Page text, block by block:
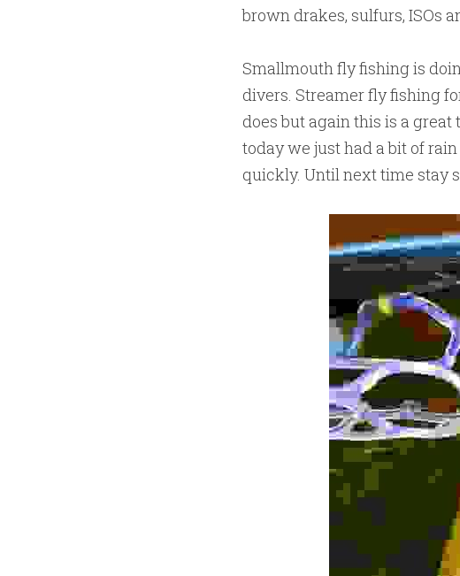
brown drakes, sulfurs, ISOs
Smallmouth fly fishing is
divers. Streamer fly fishing
does but again this is a
today we just had a bit of
quickly. Until next time stay